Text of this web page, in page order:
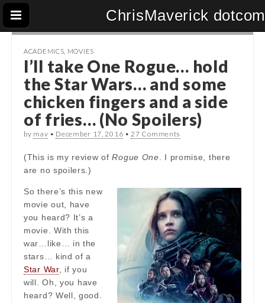
ChrisMaverick dotcom
ACADEMICS MOVIES
I’ll take One Rogue… hold
the Star Wars… and some
chicken fingers and a side
of fries… (No Spoilers)
by mav • December 17, 2016 •27 Comments
(This is my review ofRogue One . I promise, there
are no spoilers.)
So there’s this new
movie out, have
you heard? It’s a
movie. With this
war…like… in the
stars… kind of a
Star War, if you
will. Oh, you have
heard? Well, good.